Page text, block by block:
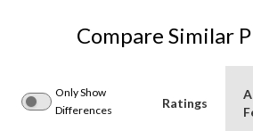
Compare Similar
Only Show
Differences
Ratings